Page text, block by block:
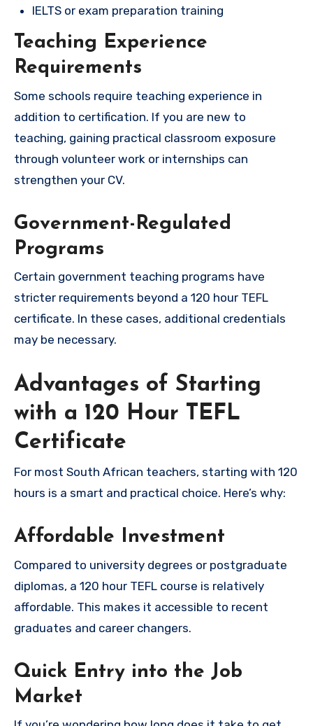
IELTS or exam preparation training
Teaching Experience
Requirements
Some schools require teaching experience in
addition to certification. If you are new to
teaching, gaining practical classroom exposure
through volunteer work or internships can
strengthen your CV.
Government-Regulated
Programs
Certain government teaching programs have
stricter requirements beyond a 120 hour TEFL
certificate. In these cases, additional credentials
may be necessary.
Advantages of Starting
with a 120 Hour TEFL
Certificate
For most South African teachers, starting with 120
hours is a smart and practical choice. Here’s why:
Affordable Investment
Compared to university degrees or postgraduate
diplomas, a 120 hour TEFL course is relatively
affordable. This makes it accessible to recent
graduates and career changers.
Quick Entry into the Job
Market